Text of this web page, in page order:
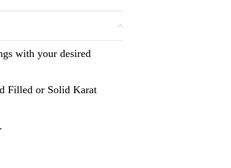
with your desired
Filled or Solid Karat